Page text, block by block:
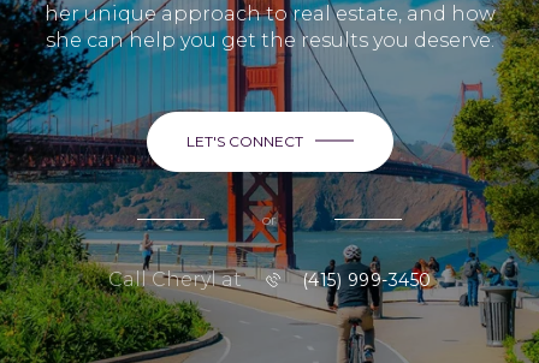
her unique approach to real estate, and how
she can help you get the results you deserve.
LET'S CONNECT
or
Call Cheryl at (415) 999-3450